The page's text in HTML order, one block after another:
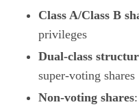
Class A/Class B
privileges
Dual-class
super-voting shares
Non-voting shares